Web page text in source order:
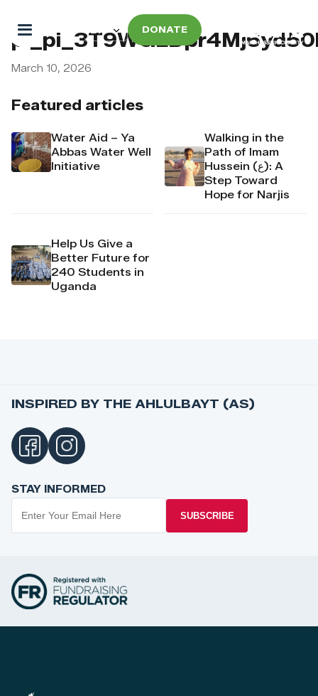
DONATE
Featured articles
Water Aid – Ya
Abbas Water Well
Initiative
Walking in the
Path of Imam
Hussein (ع): A
Step Toward
Hope for Narjis
Help Us Give a
Better Future for
240 Students in
Uganda
March 10, 2026
INSPIRED BY THE AHLULBAYT (AS)
STAY INFORMED
SUBSCRIBE